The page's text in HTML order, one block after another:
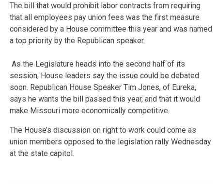
The bill that would prohibit labor contracts from requiring
that all employees pay union fees was the first measure
considered by a House committee this year and was named
a top priority by the Republican speaker.
As the Legislature heads into the second half of its
session, House leaders say the issue could be debated
soon. Republican House Speaker Tim Jones, of Eureka,
says he wants the bill passed this year, and that it would
make Missouri more economically competitive.
The House’s discussion on right to work could come as
union members opposed to the legislation rally Wednesday
at the state capitol.